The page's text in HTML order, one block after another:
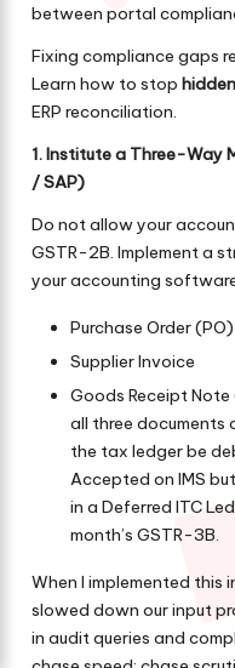
between portal
Fixing compliance gaps
Learn how to stop
ERP reconciliation.
1. Institute a Three-Way
/ SAP)
Do not allow your
GSTR-2B. Implement a
your accounting
Purchase Order (PO)
Supplier Invoice
Goods Receipt Note
all three documents
the tax ledger be
Accepted on IMS
in a Deferred ITC
month’s GSTR-3B.
When I implemented this
slowed down our input
in audit queries and